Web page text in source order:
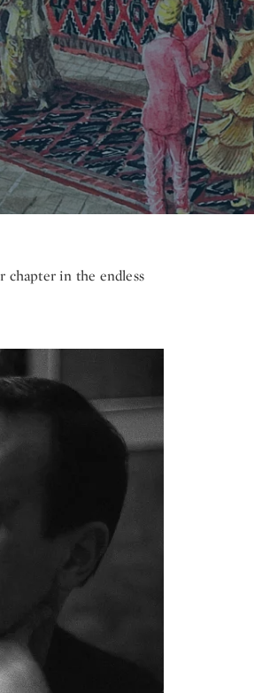
chapter in the endless